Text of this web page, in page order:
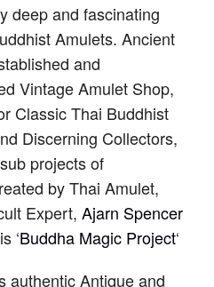
deep and fascinating
Amulets. Ancient
and
Vintage Amulet Shop,
Classic Thai Buddhist
Discerning Collectors,
projects of
by Thai Amulet,
Expert, Ajarn Spencer
‘Buddha Magic Project‘
authentic Antique and